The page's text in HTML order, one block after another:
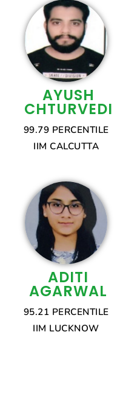
AYUSH
CHTURVEDI
99.79 PERCENTILE
IIM CALCUTTA
ADITI
AGARWAL
95.21 PERCENTILE
IIM LUCKNOW